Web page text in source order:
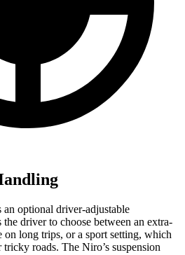
optional driver-adjustable
driver to choose between an extra-
on long trips, or a sport setting, which
roads. The Niro’s suspension